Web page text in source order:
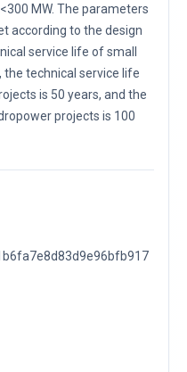
MW. The parameters
according to the design
service life of small
the technical service life
is 50 years, and the
projects is 100